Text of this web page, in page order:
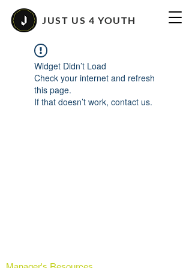
JUST US 4 YOUTH
Widget Didn’t Load
Check your internet and refresh
this page.
If that doesn’t work, contact us.